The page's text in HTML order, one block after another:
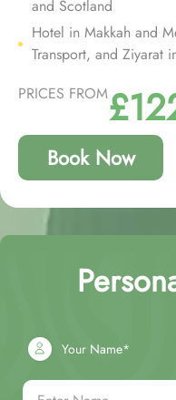
and Scotland
Hotel in Makkah and
Transport, and Ziyarat
PRICES FROM
Book Now
Your Name*